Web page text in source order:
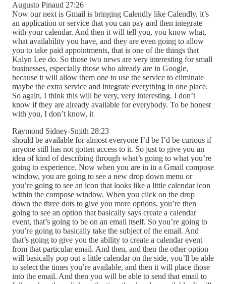
Augusto Pinaud 27:26
Now our next is Gmail is bringing Calendly like Calendly, it’s
an application or service that you can pay and then integrate
with your calendar. And then it will tell you, you know what,
what availability you have, and they are even going to allow
you to take paid appointments, that is one of the things that
Kalyn Lee do. So those two news are very interesting for small
businesses, especially those who already are in Google,
because it will allow them one to use the service to eliminate
maybe the extra service and integrate everything in one place.
So again, I think this will be very, very interesting. I don’t
know if they are already available for everybody. To be honest
with you, I don’t know, it
Raymond Sidney-Smith 28:23
should be available for almost everyone I’d be I’d be curious if
anyone still has not gotten access to it. So just to give you an
idea of kind of describing through what’s going to what you’re
going to experience. Now when you are in in a Gmail compose
window, you are going to see a new drop down menu or
you’re going to see an icon that looks like a little calendar icon
within the compose window. When you click on the drop
down the three dots to give you more options, you’re then
going to see an option that basically says create a calendar
event, that’s going to be on an email itself. So you’re going to
you’re going to basically take the subject of the email. And
that’s going to give you the ability to create a calendar event
from that particular email. And then, and then the other option
will basically pop out a little calendar on the side, you’ll be able
to select the times you’re available, and then it will place those
into the email. And then you will be able to send that email to